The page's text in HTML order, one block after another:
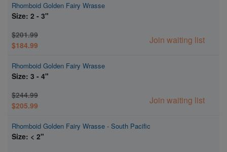
Rhomboid Golden Fairy Wrasse
Size: 2 - 3"
$201.99
$184.99
Join waiting list
Rhomboid Golden Fairy Wrasse
Size: 3 - 4"
$244.99
$205.99
Join waiting list
Rhomboid Golden Fairy Wrasse - South Pacific
Size: < 2"